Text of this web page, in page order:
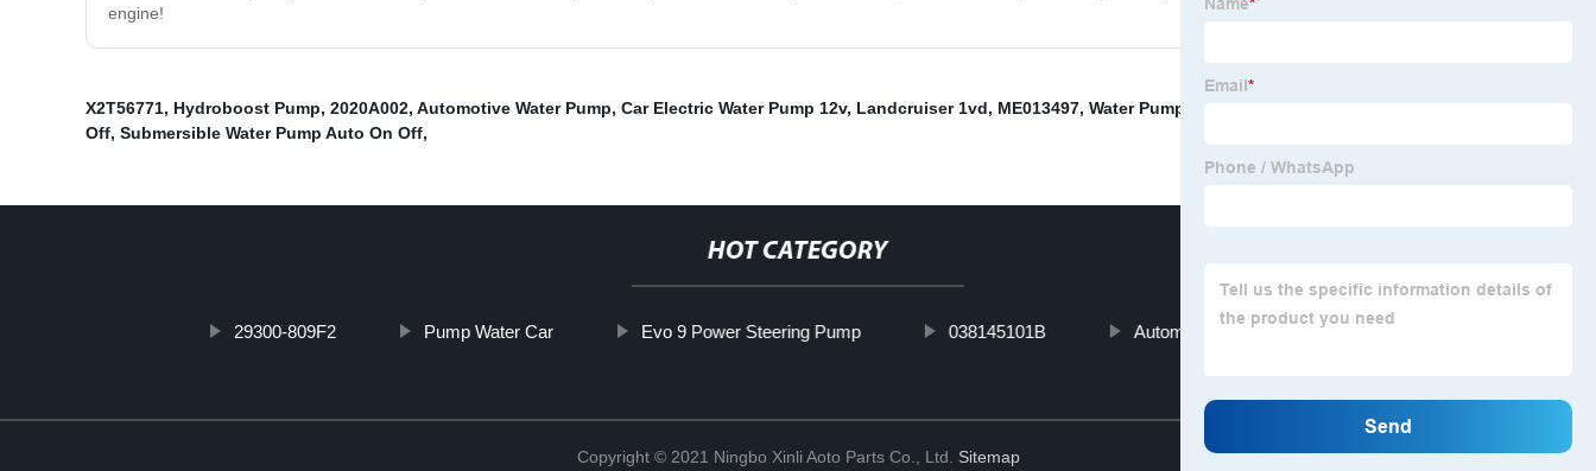
engine!
X2T56771, Hydroboost Pump, 2020A002, Automotive Water Pump, Car Electric Water Pump 12v, Landcruiser 1vd, ME013497, Water Pump Car Part
Off, Submersible Water Pump Auto On Off,
HOT CATEGORY
29300-809F2 Pump Water Car Evo 9 Power Steering Pump 038145101B Automatic Water Pump Motor
Copyright © 2021 Ningbo Xinli Aoto Parts Co., Ltd. Sitemap